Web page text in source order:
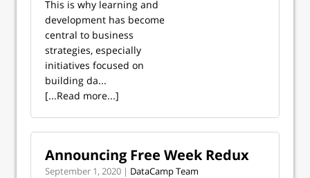
This is why learning and
development has become
central to business
strategies, especially
initiatives focused on
building da...
[...Read more...]
Announcing Free Week Redux
September 1, 2020 | DataCamp Team